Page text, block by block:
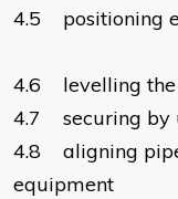
4.5
4.6 levelling the
4.7 securing by
4.8 aligning
equipment